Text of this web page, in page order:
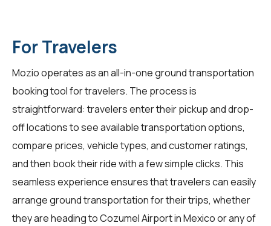
For Travelers
Mozio operates as an all-in-one ground transportation
booking tool fortravelers. The process is
straightforward: travelers enter their pickup and drop-
off locations to see available transportation options,
compare prices, vehicle types, and customer ratings,
and then book their ride with a few simple clicks. This
seamless experience ensures that travelers can easily
arrange ground transportation for their trips, whether
they are heading to Cozumel Airport in Mexico or any of